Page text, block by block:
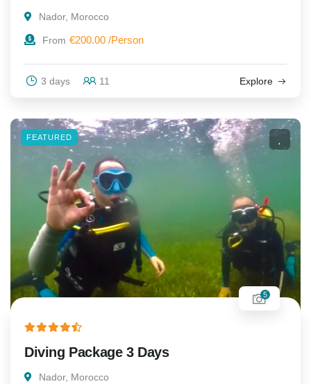
Nador, Morocco
From €200.00
3 days 11 Explore
FEATURED
5
Diving Package 3 Days
Nador, Morocco